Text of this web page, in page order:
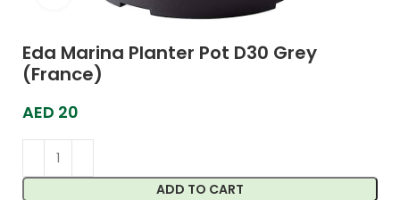
Eda Marina Planter Pot D30 Grey
(France)
AED 20
ADD TO CART